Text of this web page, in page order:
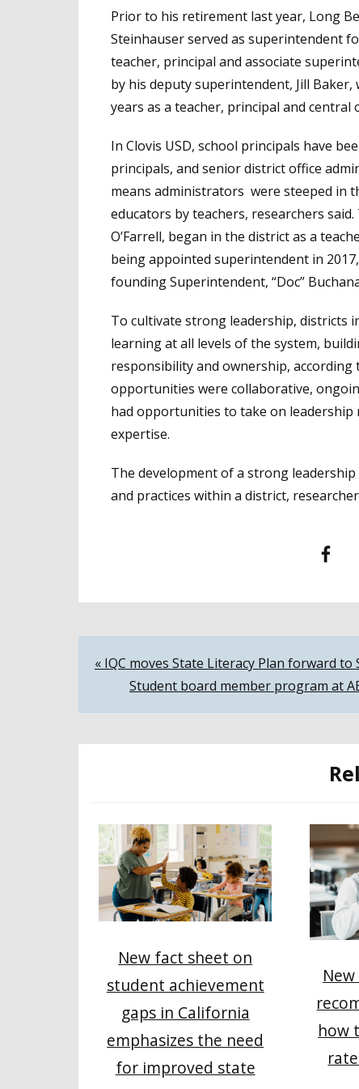
Prior to his retirement last year, Long
Steinhauser served as superintendent
teacher, principal and associate
by his deputy superintendent, Jill
years as a teacher, principal and central
In Clovis USD, school principals have
principals, and senior district office
means administrators were steeped in
educators by teachers, researchers
O’Farrell, began in the district as a
being appointed superintendent in
founding Superintendent, “Doc”
To cultivate strong leadership, districts
learning at all levels of the system,
responsibility and ownership,
opportunities were collaborative,
had opportunities to take on
expertise.
The development of a strong
and practices within a district,
Facebook
Post
navigation
« IQC moves State Literacy Plan forward to
Student board member program at
New fact sheet on
student achievement
gaps in California
emphasizes the need
for improved state
how